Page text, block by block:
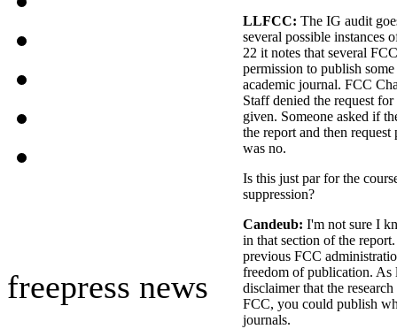
freepress news
LLFCC: The IG audit
several possible instances
22 it notes that several
permission to publish
academic journal. FCC
Staff denied the request
given. Someone asked if
the report and then
was no.
Is this just par for the
suppression?
Candeub: I'm not sure I
in that section of the
previous FCC
freedom of publication. As
disclaimer that the
FCC, you could publish
journals.